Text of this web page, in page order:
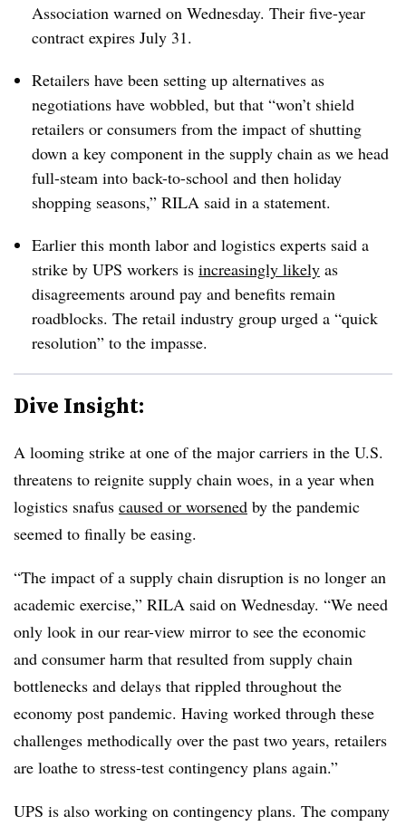
Association warned on Wednesday. Their five-year
contract expires July 31.
Retailers have been setting up alternatives as
negotiations have wobbled, but that “won’t shield
retailers or consumers from the impact of shutting
down a key component in the supply chain as we head
full-steam into back-to-school and then holiday
shopping seasons,” RILA said in a statement.
Earlier this month labor and logistics experts said a
strike by UPS workers is increasingly likely as
disagreements around pay and benefits remain
roadblocks. The retail industry group urged a “quick
resolution” to the impasse.
Dive Insight:
A looming strike at one of the major carriers in the U.S.
threatens to reignite supply chain woes, in a year when
logistics snafus caused or worsened by the pandemic
seemed to finally be easing.
“The impact of a supply chain disruption is no longer an
academic exercise,” RILA said on Wednesday. “We need
only look in our rear-view mirror to see the economic
and consumer harm that resulted from supply chain
bottlenecks and delays that rippled throughout the
economy post pandemic. Having worked through these
challenges methodically over the past two years, retailers
are loathe to stress-test contingency plans again.”
UPS is also working on contingency plans. The company